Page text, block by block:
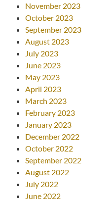
November 2023
October 2023
September 2023
August 2023
July 2023
June 2023
May 2023
April 2023
March 2023
February 2023
January 2023
December 2022
October 2022
September 2022
August 2022
July 2022
June 2022